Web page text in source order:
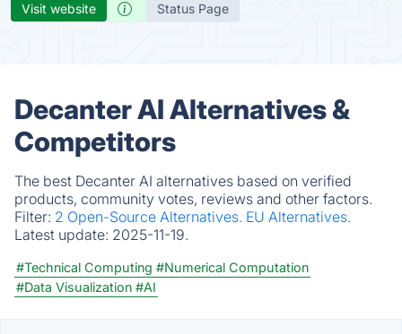
Visit website Status Page
Decanter AI Alternatives &
Competitors
The best Decanter AI alternatives based on verified
products, community votes, reviews and other factors.
Filter: 2 Open-Source Alternatives. EU Alternatives.
Latest update: 2025-11-19.
#Technical Computing #Numerical Computation
#Data Visualization #AI